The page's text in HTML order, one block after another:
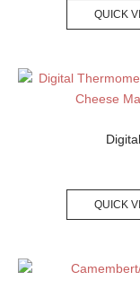
QUICK
QUICK